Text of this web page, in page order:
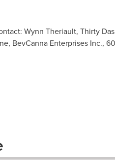
Wynn Theriault, Thirty
BevCanna Enterprises Inc.,